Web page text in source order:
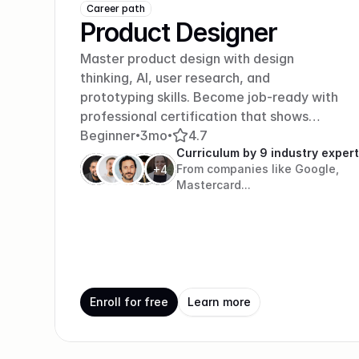
Career path
Product Designer
Master product design with design
thinking, AI, user research, and
prototyping skills. Become job-ready with
professional certification that shows
employers you can create products
people love.
Beginner•3mo• 4.7
+4
Curriculum by 9 industry
From companies like Google,
Mastercard...
Enroll for free Learn more